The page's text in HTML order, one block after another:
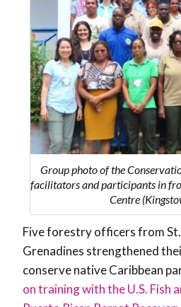
Group photo of the
facilitators and participants in
Centre
Five forestry officers from
Grenadines strengthened
conserve native Caribbean
on training with the U.S. Fish